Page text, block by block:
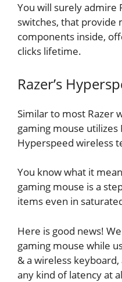
You will surely admire
switches, that
components inside,
clicks lifetime.
Razer’s
Similar to most Razer
gaming mouse utilizes
Hyperspeed wireless
You know what it
gaming mouse is a
items even in
Here is good news!
gaming mouse while
& a wireless
any kind of latency at